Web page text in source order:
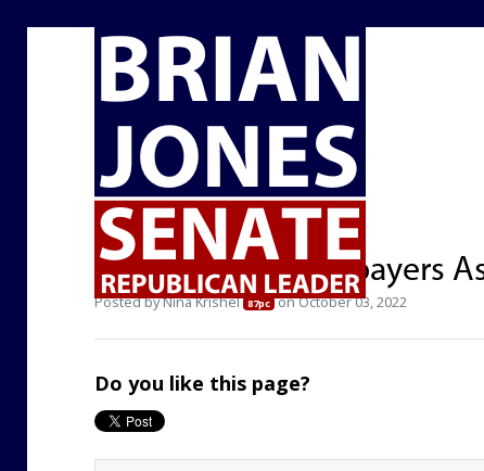
Howard Jarvis Taxpayers
Posted byNina Krishel 87pc on October 03, 2022
Do you like this page?